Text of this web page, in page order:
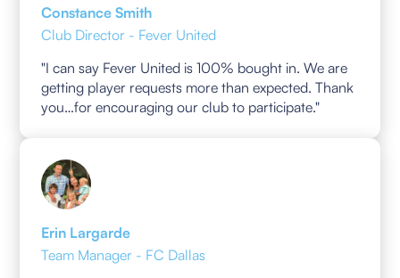
Constance Smith
Club Director - Fever United
"I can say Fever United is 100% bought in. We are
getting player requests more than expected. Thank
you…for encouraging our club to participate."
Erin Largarde
Team Manager - FC Dallas